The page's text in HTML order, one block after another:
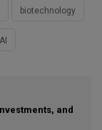
biotechnology
AI
and